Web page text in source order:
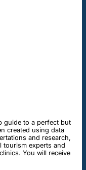
guide to a perfect but
created using data
and research,
tourism experts and
You will receive